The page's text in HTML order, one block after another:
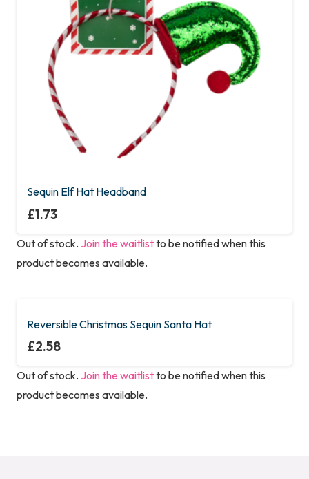
Sequin Elf Hat Headband
£1.73
Out of stock. Join the waitlistto be notified when this
product becomes available.
Reversible Christmas Sequin Santa Hat
£2.58
Out of stock. Join the waitlistto be notified when this
product becomes available.